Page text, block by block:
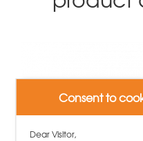
Consent to
Dear Visitor,